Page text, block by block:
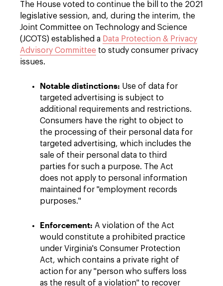
The House voted to continue the bill to the 2021
legislative session, and, during the interim, the
Joint Committee on Technology and Science
(JCOTS) established a Data Protection & Privacy
Advisory Committee to study consumer privacy
issues.
Notable distinctions: Use of data for
targeted advertising is subject to
additional requirements and restrictions.
Consumers have the right to object to
the processing of their personal data for
targeted advertising, which includes the
sale of their personal data to third
parties for such a purpose. The Act
does not apply to personal information
maintained for "employment records
purposes."
Enforcement: A violation of the Act
would constitute a prohibited practice
under Virginia's Consumer Protection
Act, which contains a private right of
action for any "person who suffers loss
as the result of a violation" to recover